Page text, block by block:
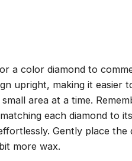
a color diamond to
upright, making it easier
area at a time.
each diamond to its
Gently place the
more wax.